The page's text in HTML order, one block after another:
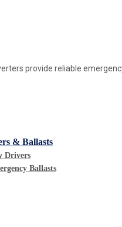
provide reliable
& Ballasts
Drivers
Ballasts